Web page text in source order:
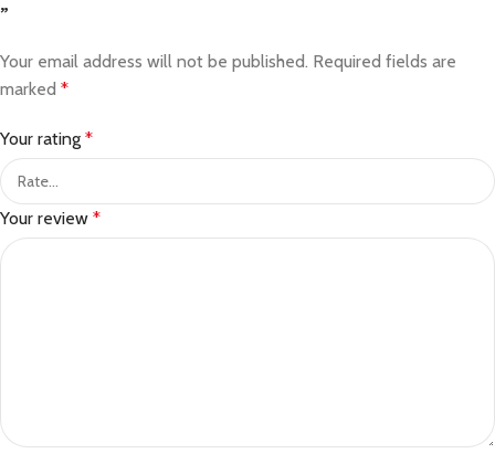
”
Your email address will not be published. Required fields are
marked *
Your rating *
Your review *